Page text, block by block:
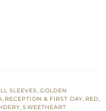
SLEEVES, GOLDEN
, RECEPTION & FIRST DAY, RED,
,SWEETHEART